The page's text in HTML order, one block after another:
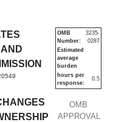
in
OMB
APPROVAL
OMB
Number:
3235-
0287
Estimated
average
burden
hours per
response:
0.5